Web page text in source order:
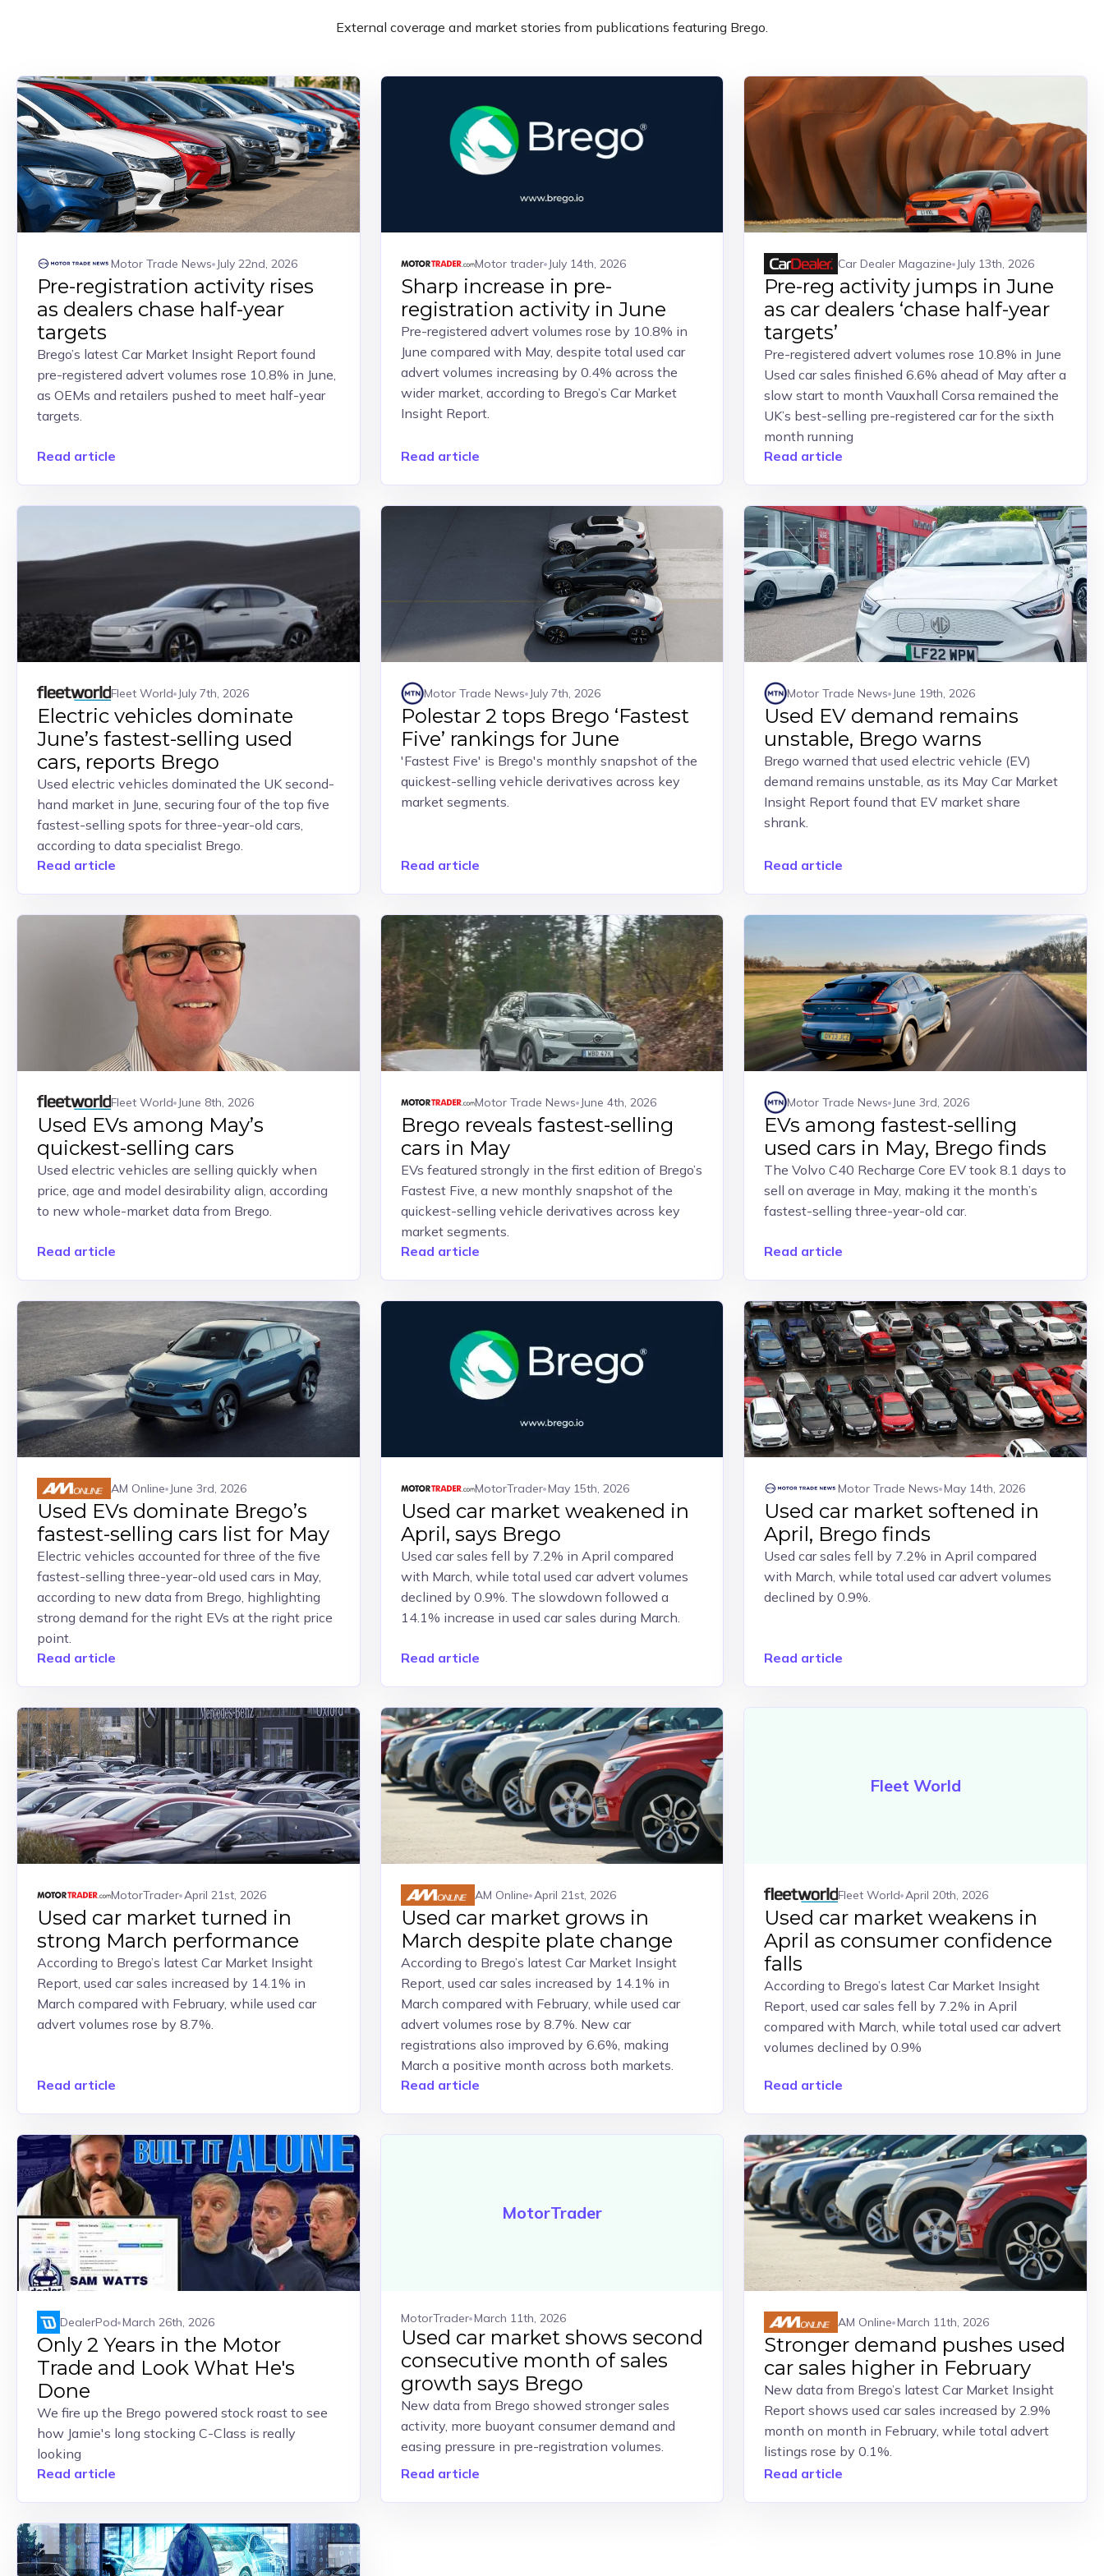
External coverage and market stories from publications featuring Brego.
Motor Trade News July 22nd, 2026
Pre-registration activity rises
as dealers chase half-year
targets
Brego’s latest Car Market Insight Report found
pre-registered advert volumes rose 10.8% in June,
as OEMs and retailers pushed to meet half-year
targets.
Read article
Motor trader July 14th, 2026
Sharp increase in pre-
registration activity in June
Pre-registered advert volumes rose by 10.8% in
June compared with May, despite total used car
advert volumes increasing by 0.4% across the
wider market, according to Brego’s Car Market
Insight Report.
Read article
Car Dealer Magazine July 13th, 2026
Pre-reg activity jumps in June
as car dealers ‘chase half-year
targets’
Pre-registered advert volumes rose 10.8% in June
Used car sales finished 6.6% ahead of May after a
slow start to month Vauxhall Corsa remained the
UK’s best-selling pre-registered car for the sixth
month running
Read article
Fleet World July 7th, 2026
Electric vehicles dominate
June’s fastest-selling used
cars, reports Brego
Used electric vehicles dominated the UK second-
hand market in June, securing four of the top five
fastest-selling spots for three-year-old cars,
according to data specialist Brego.
Read article
Motor Trade News July 7th, 2026
Polestar 2 tops Brego ‘Fastest
Five’ rankings for June
'Fastest Five' is Brego's monthly snapshot of the
quickest-selling vehicle derivatives across key
market segments.
Read article
Motor Trade News June 19th, 2026
Used EV demand remains
unstable, Brego warns
Brego warned that used electric vehicle (EV)
demand remains unstable, as its May Car Market
Insight Report found that EV market share
shrank.
Read article
Fleet World June 8th, 2026
Used EVs among May’s
quickest-selling cars
Used electric vehicles are selling quickly when
price, age and model desirability align, according
to new whole-market data from Brego.
Read article
Motor Trade News June 4th, 2026
Brego reveals fastest-selling
cars in May
EVs featured strongly in the first edition of Brego’s
Fastest Five, a new monthly snapshot of the
quickest-selling vehicle derivatives across key
market segments.
Read article
Motor Trade News June 3rd, 2026
EVs among fastest-selling
used cars in May, Brego finds
The Volvo C40 Recharge Core EV took 8.1 days to
sell on average in May, making it the month’s
fastest-selling three-year-old car.
Read article
AM Online June 3rd, 2026
Used EVs dominate Brego’s
fastest-selling cars list for May
Electric vehicles accounted for three of the five
fastest-selling three-year-old used cars in May,
according to new data from Brego, highlighting
strong demand for the right EVs at the right price
point.
Read article
MotorTrader May 15th, 2026
Used car market weakened in
April, says Brego
Used car sales fell by 7.2% in April compared
with March, while total used car advert volumes
declined by 0.9%. The slowdown followed a
14.1% increase in used car sales during March.
Read article
Motor Trade News May 14th, 2026
Used car market softened in
April, Brego finds
Used car sales fell by 7.2% in April compared
with March, while total used car advert volumes
declined by 0.9%.
Read article
MotorTrader April 21st, 2026
Used car market turned in
strong March performance
According to Brego’s latest Car Market Insight
Report, used car sales increased by 14.1% in
March compared with February, while used car
advert volumes rose by 8.7%.
Read article
AM Online April 21st, 2026
Used car market grows in
March despite plate change
According to Brego’s latest Car Market Insight
Report, used car sales increased by 14.1% in
March compared with February, while used car
advert volumes rose by 8.7%. New car
registrations also improved by 6.6%, making
March a positive month across both markets.
Read article
Fleet World
Fleet World April 20th, 2026
Used car market weakens in
April as consumer confidence
falls
According to Brego’s latest Car Market Insight
Report, used car sales fell by 7.2% in April
compared with March, while total used car advert
volumes declined by 0.9%
Read article
DealerPod March 26th, 2026
Only 2 Years in the Motor
Trade and Look What He's
Done
We fire up the Brego powered stock roast to see
how Jamie's long stocking C-Class is really
looking
Read article
MotorTrader
MotorTrader March 11th, 2026
Used car market shows second
consecutive month of sales
growth says Brego
New data from Brego showed stronger sales
activity, more buoyant consumer demand and
easing pressure in pre-registration volumes.
Read article
AM Online March 11th, 2026
Stronger demand pushes used
car sales higher in February
New data from Brego’s latest Car Market Insight
Report shows used car sales increased by 2.9%
month on month in February, while total advert
listings rose by 0.1%.
Read article